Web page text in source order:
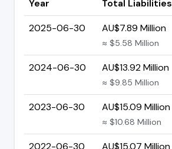
Year Total Liabilities
2025-06-30
AU$7.89 Million
≈ $5.58 Million
2024-06-30 AU$13.92 Million
≈ $9.85 Million
2023-06-30 AU$15.09 Million
≈ $10.68 Million
2022-06-30 AU$15.07 Million